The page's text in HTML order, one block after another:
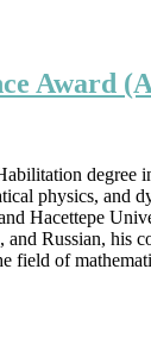
Award
degree
physics, and
Hacettepe
Russian, his
field of